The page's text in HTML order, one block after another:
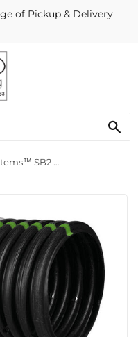
of Pickup & Delivery
Advanced Drainage Systems™ SB2 Leach Bed Pipe